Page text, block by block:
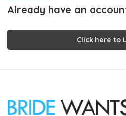
Already have an
Click here to